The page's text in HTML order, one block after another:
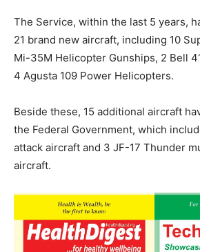
The Service, within the last 5 years,
21 brand new aircraft, including 10
Mi-35M Helicopter Gunships, 2 Bell
4 Agusta 109 Power Helicopters.
Beside these, 15 additional aircraft
the Federal Government, which
attack aircraft and 3 JF-17 Thunder
aircraft.